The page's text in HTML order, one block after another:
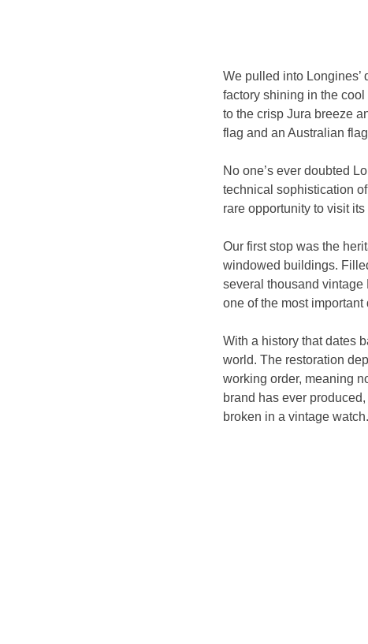
We pulled into
factory shining in the
to the crisp Jura breeze
flag and an Australian
No one’s ever doubted
technical sophistication
rare opportunity to visit
Our first stop was the
windowed buildings.
several thousand vintage
one of the most
With a history that dates
world. The restoration
working order, meaning
brand has ever
broken in a vintage watch.